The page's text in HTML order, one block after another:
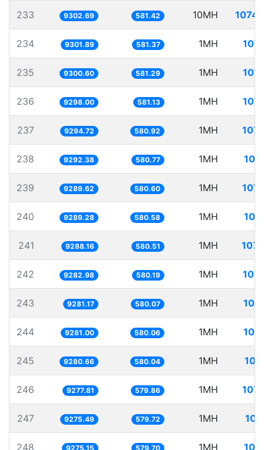
233 9302.69 581.42 10MH
234 9301.89 581.37 1MH
235 9300.60 581.29 1MH
236 9298.00 581.13 1MH
237 9294.72 580.92 1MH
238 9292.38 580.77 1MH
239 9289.62 580.60 1MH
240 9289.28 580.58 1MH
241 9288.16 580.51 1MH
242 9282.98 580.19 1MH
243 9281.17 580.07 1MH
244 9281.00 580.06 1MH
245 9280.66 580.04 1MH
246 9277.81 579.86 1MH
247 9275.49 579.72 1MH
248 9275.15 579.70 1MH